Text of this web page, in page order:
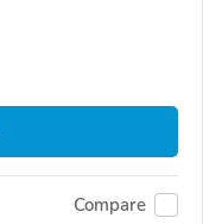
Compare